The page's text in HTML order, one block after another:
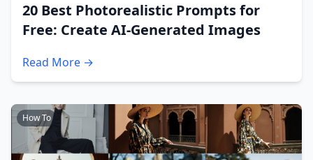
20 Best Photorealistic Prompts for
Free: Create AI-Generated Images
Read More →
How To